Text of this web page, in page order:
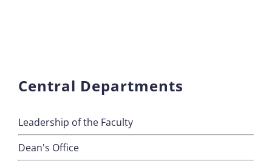
Central Departments
Leadership of the Faculty
Dean's Office